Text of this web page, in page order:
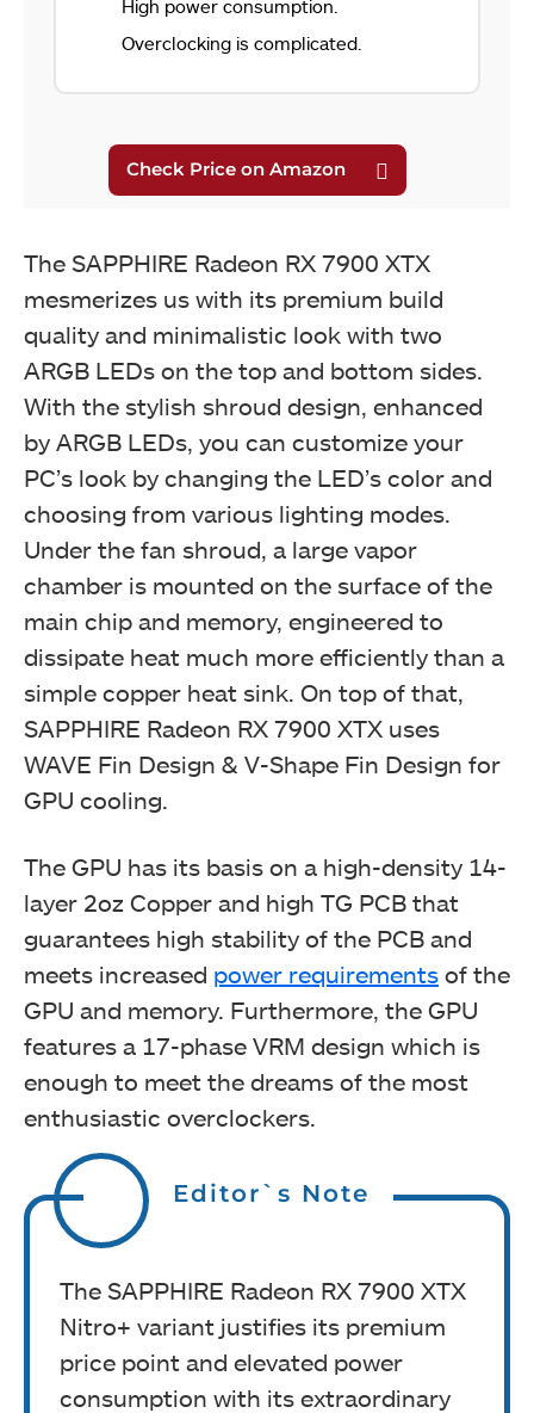
High power consumption.
Overclocking is complicated.
The SAPPHIRE Radeon RX 7900 XTX
mesmerizes us with its premium build
quality and minimalistic look with two
ARGB LEDs on the top and bottom sides.
With the stylish shroud design, enhanced
by ARGB LEDs, you can customize your
PC’s look by changing the LED’s color and
choosing from various lighting modes.
Under the fan shroud, a large vapor
chamber is mounted on the surface of the
main chip and memory, engineered to
dissipate heat much more efficiently than a
simple copper heat sink. On top of that,
SAPPHIRE Radeon RX 7900 XTX uses
WAVE Fin Design & V-Shape Fin Design for
GPU cooling.
The GPU has its basis on a high-density 14-
layer 2oz Copper and high TG PCB that
guarantees high stability of the PCB and
meets increased power requirements of the
GPU and memory. Furthermore, the GPU
features a 17-phase VRM design which is
enough to meet the dreams of the most
enthusiastic overclockers.
Editor`s Note
The SAPPHIRE Radeon RX 7900 XTX
Nitro+ variant justifies its premium
price point and elevated power
consumption with its extraordinary